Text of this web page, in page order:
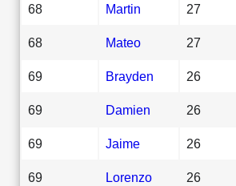
68 Martin 27
68 Mateo 27
69 Brayden 26
69 Damien 26
69 Jaime 26
69 Lorenzo 26